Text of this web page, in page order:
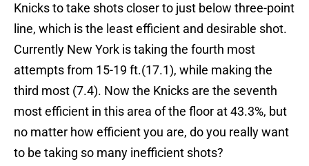
Knicks to take shots closer to just below three-point
line, which is the least efficient and desirable shot.
Currently New York is taking the fourth most
attempts from 15-19 ft.(17.1), while making the
third most (7.4). Now the Knicks are the seventh
most efficient in this area of the floor at 43.3%, but
no matter how efficient you are, do you really want
to be taking so many inefficient shots?